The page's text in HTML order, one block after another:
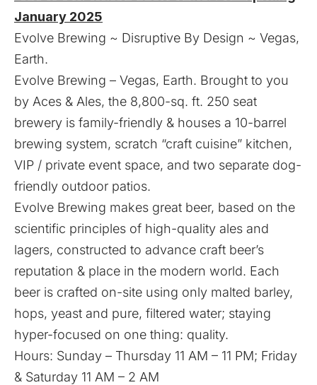
January 2025
Evolve Brewing ~ Disruptive By Design ~ Vegas,
Earth.
Evolve Brewing – Vegas, Earth. Brought to you
by Aces & Ales, the 8,800-sq. ft. 250 seat
brewery is family-friendly & houses a 10-barrel
brewing system, scratch “craft cuisine” kitchen,
VIP / private event space, and two separate dog-
friendly outdoor patios.
Evolve Brewing makes great beer, based on the
scientific principles of high-quality ales and
lagers, constructed to advance craft beer’s
reputation & place in the modern world. Each
beer is crafted on-site using only malted barley,
hops, yeast and pure, filtered water; staying
hyper-focused on one thing: quality.
Hours: Sunday – Thursday 11 AM – 11 PM; Friday
& Saturday 11 AM – 2 AM